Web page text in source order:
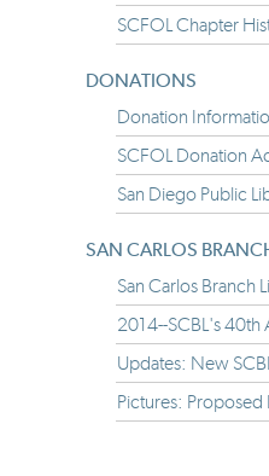
SCFOL Chapter
DONATIONS
Donation
SCFOL Donation
San Diego Public
SAN CARLOS
San Carlos Branch
2014--SCBL's 40th
Updates: New
Pictures: Proposed